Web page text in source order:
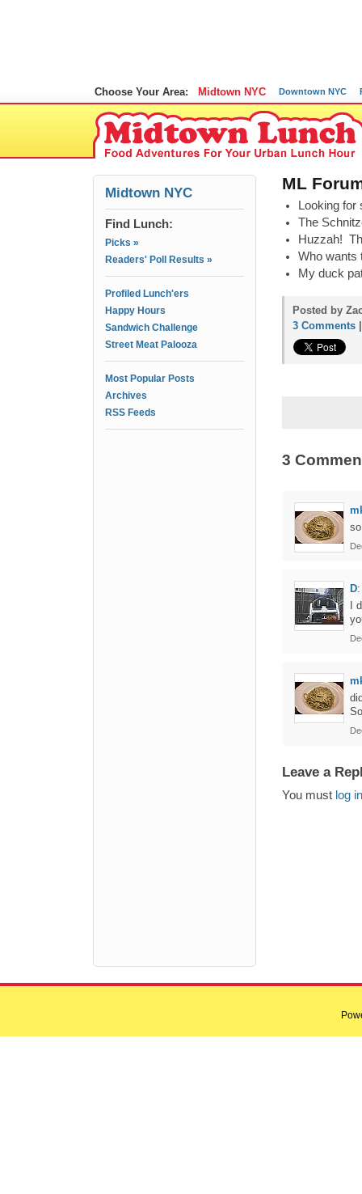
Choose Your Area: Midtown NYC Downtown NYC
Midtown NYC
Find Lunch:
Picks »
Readers' Poll Results »
Profiled Lunch'ers
Happy Hours
Sandwich Challenge
Street Meat Palooza
Most Popular Posts
Archives
RSS Feeds
ML
Looking for
The
Huzzah!
Who wants
My duck
Posted by
3 Comments
3
D:
I
Leave a
You must log in